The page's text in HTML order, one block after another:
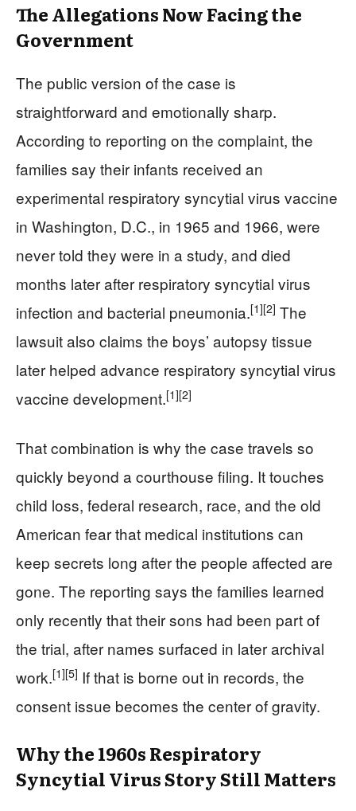
The Allegations Now Facing the
Government
The public version of the case is
straightforward and emotionally sharp.
According to reporting on the complaint, the
families say their infants received an
experimental respiratory syncytial virus vaccine
in Washington, D.C., in 1965 and 1966, were
never told they were in a study, and died
months later after respiratory syncytial virus
infection and bacterial pneumonia.[1][2] The
lawsuit also claims the boys’ autopsy tissue
later helped advance respiratory syncytial virus
vaccine development.[1][2]
That combination is why the case travels so
quickly beyond a courthouse filing. It touches
child loss, federal research, race, and the old
American fear that medical institutions can
keep secrets long after the people affected are
gone. The reporting says the families learned
only recently that their sons had been part of
the trial, after names surfaced in later archival
work.[1][5] If that is borne out in records, the
consent issue becomes the center of gravity.
Why the 1960s Respiratory
Syncytial Virus Story Still Matters